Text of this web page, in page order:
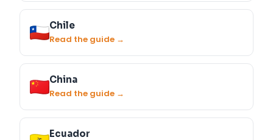
Chile
Read the guide →
China
Read the guide →
Ecuador